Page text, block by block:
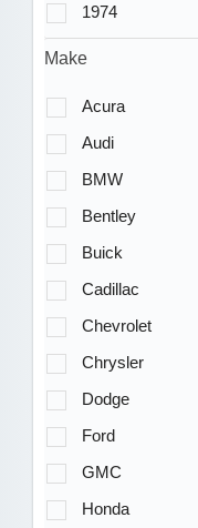
1974
Make
Acura
Audi
BMW
Bentley
Buick
Cadillac
Chevrolet
Chrysler
Dodge
Ford
GMC
Honda